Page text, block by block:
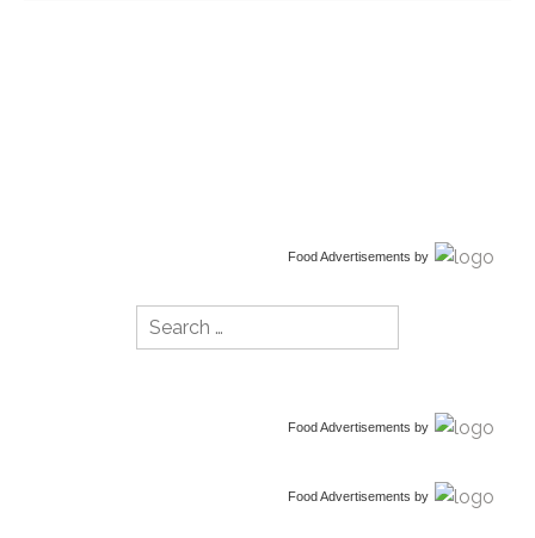
Food Advertisements by
Search
for:
Food Advertisements by
Food Advertisements by